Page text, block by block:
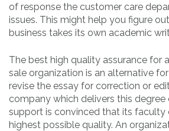
of response the customer care
issues. This might help you figure
business takes its own academic
The best high quality assurance for
sale organization is an alternative
revise the essay for correction or
company which delivers this
support is convinced that its faculty
highest possible quality. An